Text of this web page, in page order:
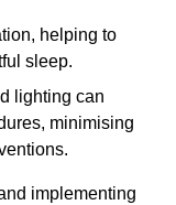
helping to
sleep.
lighting can
minimising
implementing